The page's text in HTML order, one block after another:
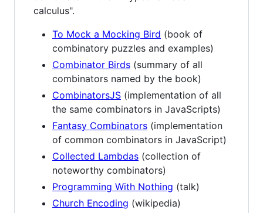
calculus".
To Mock a Mocking Bird (book of
combinatory puzzles and examples)
Combinator Birds (summary of all
combinators named by the book)
CombinatorsJS (implementation of all
the same combinators in JavaScripts)
Fantasy Combinators (implementation
of common combinators in JavaScript)
Collected Lambdas (collection of
noteworthy combinators)
Programming With Nothing (talk)
Church Encoding (wikipedia)